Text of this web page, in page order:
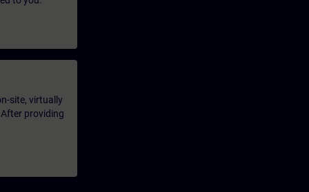
site, virtually
providing